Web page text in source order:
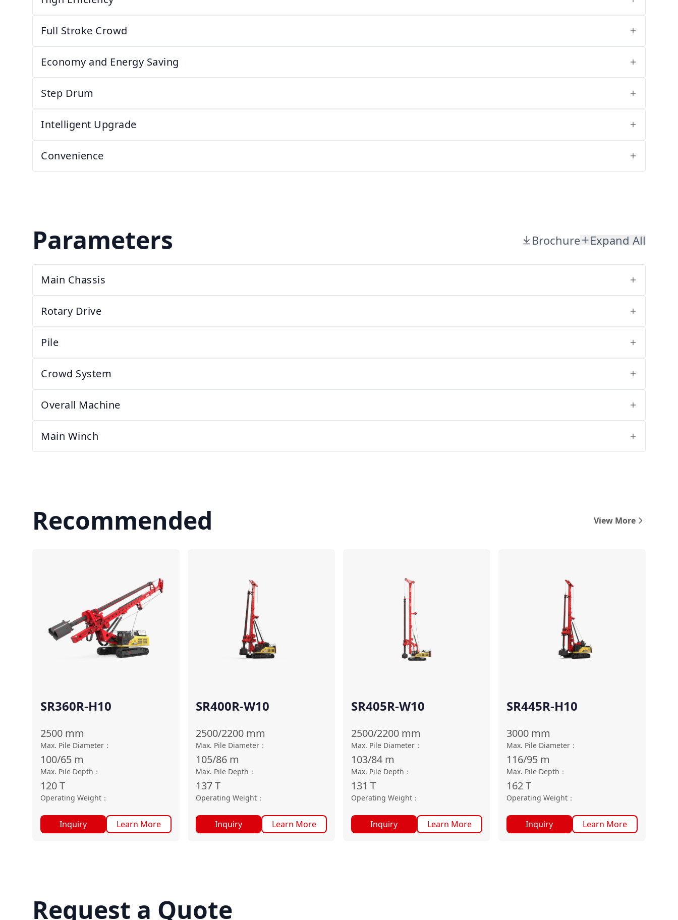
Full Stroke Crowd
Economy and Energy Saving
Step Drum
Intelligent Upgrade
Convenience
Parameters Brochure Expand All
Main Chassis
Rotary Drive
Pile
Crowd System
Overall Machine
Main Winch
Recommended View More
SR360R-H10
2500 mm
Max. Pile Diameter ：
100/65 m
Max. Pile Depth ：
120T
Operating Weight ：
Inquiry Learn More
SR400R-W10
2500/2200 mm
Max. Pile Diameter ：
105/86 m
Max. Pile Depth ：
137T
Operating Weight ：
Inquiry Learn More
SR405R-W10
2500/2200 mm
Max. Pile Diameter ：
103/84 m
Max. Pile Depth ：
131 T
Operating Weight ：
Inquiry Learn More
SR445R-H10
3000 mm
Max. Pile Diameter ：
116/95 m
Max. Pile Depth ：
162T
Operating Weight ：
Inquiry Learn More
Request a Quote